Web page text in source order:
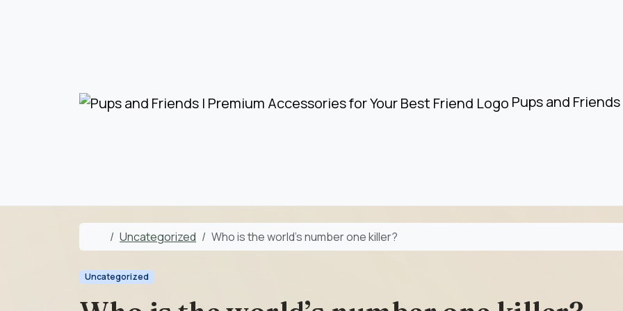
Pups and
Home
Uncategorized Who is the world’s number one killer?
Uncategorized